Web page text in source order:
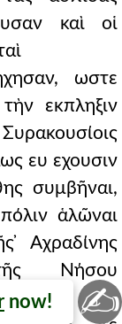
καὶ οἱ
ωστε
εκπληξιν
ευ εχουσιν
συμβῆναι,
ἁλῶναι
̓Αχραδίνης
Νήσου
ὁ ουν
now! ✍